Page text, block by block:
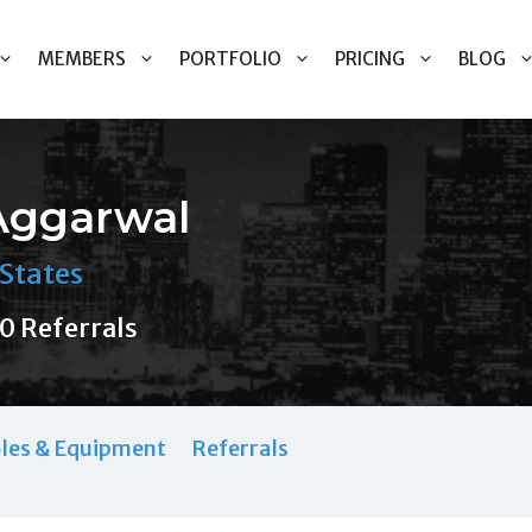
MEMBERS PORTFOLIO PRICING BLOG
0 Referrals
& Equipment Referrals